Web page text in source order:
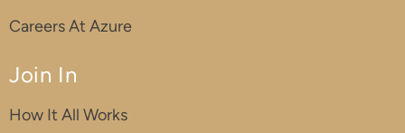
Careers At Azure
Join In
How It All Works